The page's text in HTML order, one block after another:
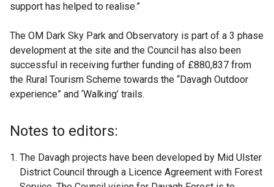
support has helped to realise.”
The OM Dark Sky Park and Observatory is part of a 3 phase
development at the site and the Council has also been
successful in receiving further funding of £880,837 from
the Rural Tourism Scheme towards the “Davagh Outdoor
experience” and ‘Walking’ trails.
Notes to editors:
The Davagh projects have been developed by Mid Ulster
District Council through a Licence Agreement with Forest